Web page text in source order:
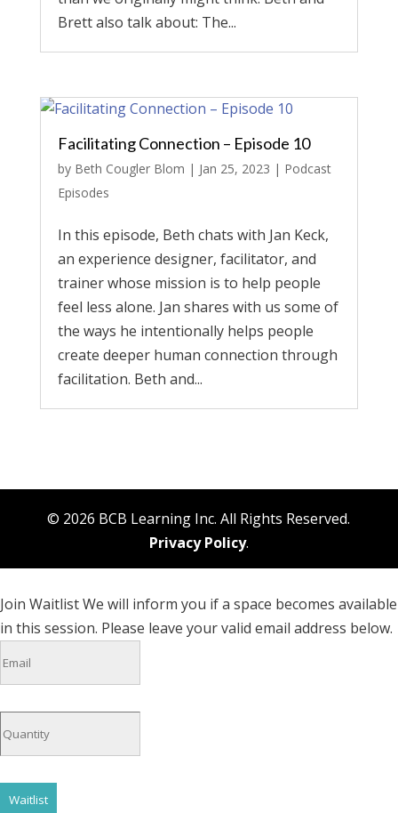
Brett also talk about: The...
Facilitating Connection – Episode 10
by Beth Cougler Blom | Jan 25, 2023 | Podcast
Episodes
In this episode, Beth chats with Jan Keck,
an experience designer, facilitator, and
trainer whose mission is to help people
feel less alone. Jan shares with us some of
the ways he intentionally helps people
create deeper human connection through
facilitation. Beth and...
© 2026 BCB Learning Inc. All Rights Reserved.
Privacy Policy.
Join WaitlistWe will inform you if a space becomes available
in this session. Please leave your valid email address below.
Waitlist